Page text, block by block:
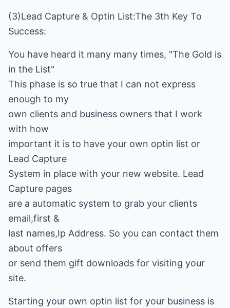
(3)Lead Capture & Optin List:The 3th Key To
Success:
You have heard it many many times, "The Gold is
in the List"
This phase is so true that I can not express
enough to my
own clients and business owners that I work
with how
important it is to have your own optin list or
Lead Capture
System in place with your new website. Lead
Capture pages
are a automatic system to grab your clients
email,first &
last names,Ip Address. So you can contact them
about offers
or send them gift downloads for visiting your
site.
Starting your own optin list for your business is